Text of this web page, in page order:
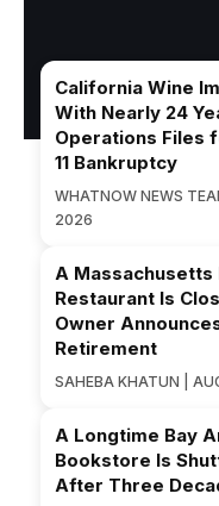
California Wine
With Nearly 24
Operations Files
11 Bankruptcy
WHATNOW NEWS
2026
A Massachusetts
Restaurant Is
Owner
Retirement
SAHEBA KHATUN |
A Longtime Bay
Bookstore Is
After Three